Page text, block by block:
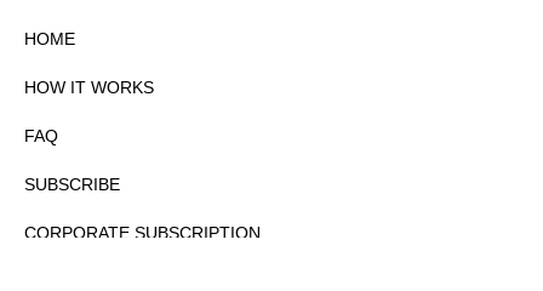
HOME
HOW IT WORKS
FAQ
SUBSCRIBE
CORPORATE SUBSCRIPTION